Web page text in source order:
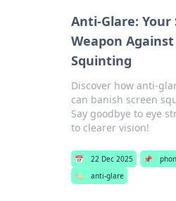
Anti-Glare: Your
Weapon
Squinting
Discover how anti-
can banish screen
Say goodbye to eye
to clearer vision!
📅 22 Dec 2025 📌
🏷️
anti-glare